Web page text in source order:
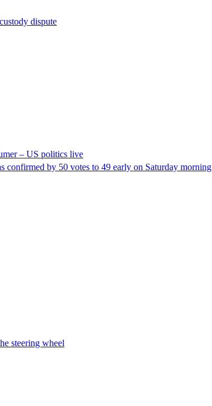
dispute
– US politics live
confirmed by 50 votes to 49 early on Saturday morning
steering wheel